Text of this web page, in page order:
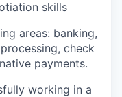
skills
areas: banking,
check
payments.
working in a